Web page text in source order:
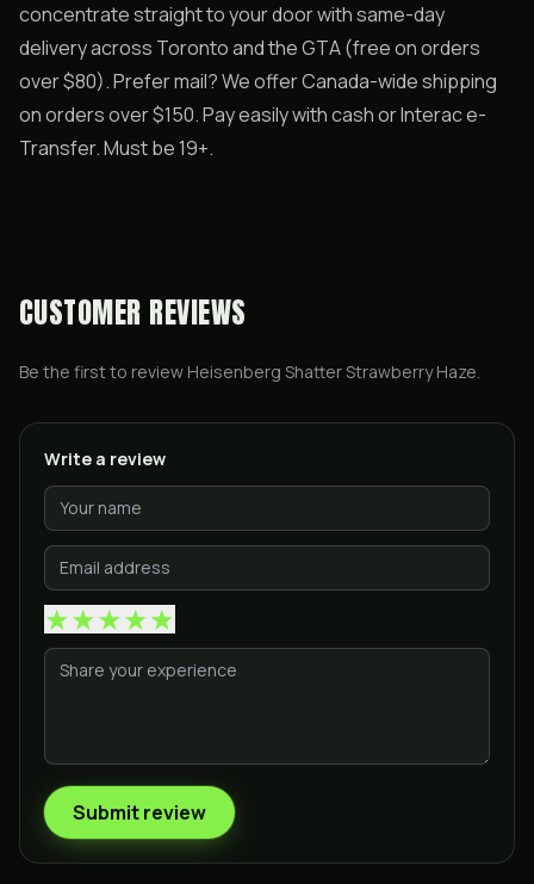
concentrate straight to your door with same-day
delivery across Toronto and the GTA (free on orders
over $80). Prefer mail? We offer Canada-wide shipping
on orders over $150. Pay easily with cash or Interac e-
Transfer. Must be 19+.
CUSTOMER REVIEWS
Be the first to review Heisenberg Shatter Strawberry Haze.
Write a review
★★★★★
Submit review